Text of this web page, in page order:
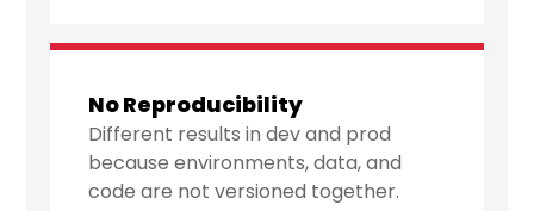
No Reproducibility
Different results in dev and prod
because environments, data, and
code are not versioned together.